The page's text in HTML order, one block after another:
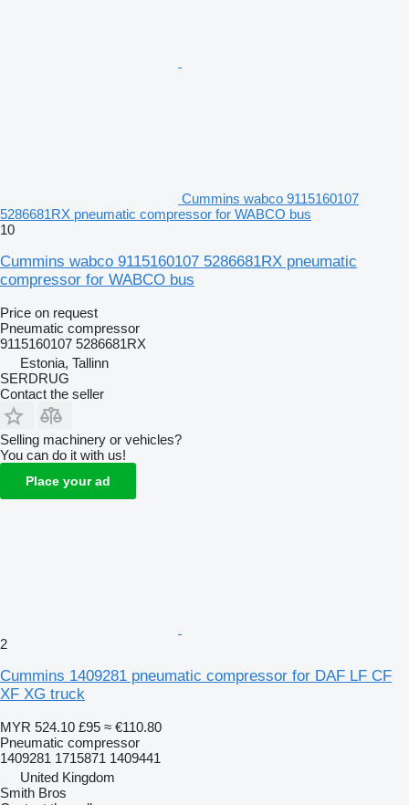
Cummins wabco 9115160107
5286681RX pneumatic compressor for WABCO bus
10
Cummins wabco 9115160107 5286681RX pneumatic
compressor for WABCO bus
Price on request
Pneumatic compressor
9115160107 5286681RX
Estonia, Tallinn
SERDRUG
Contact the seller
Selling machinery or vehicles?
You can do it with us!
Place your ad
2
Cummins 1409281 pneumatic compressor for DAF LF CF
XF XG truck
MYR 524.10 £95 ≈ €110.80
Pneumatic compressor
1409281 1715871 1409441
United Kingdom
Smith Bros